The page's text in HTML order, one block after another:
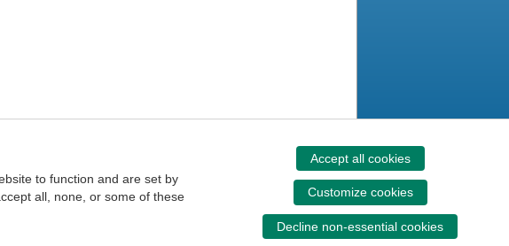
to function and are set by
all, none, or some of these
Accept all cookies
Customize cookies
Decline non-essential cookies